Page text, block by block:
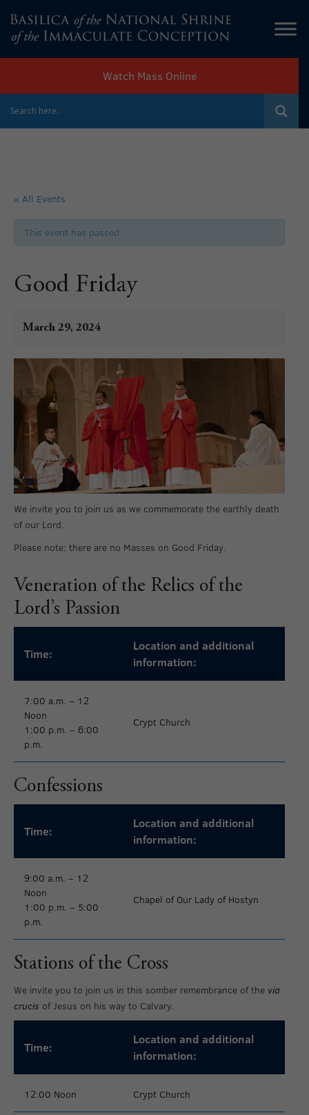
Watch Mass Online
« All Events
This event has passed.
Good Friday
March 29, 2024
We invite you to join us as we commemorate the earthly death
of our Lord.
Please note: there are no Masses on Good Friday.
Veneration of the Relics of the
Lord’s Passion
Time:
Location and additional
information:
7:00 a.m. – 12
Noon
1:00 p.m. – 6:00
p.m.
Crypt Church
Confessions
Time:
Location and additional
information:
9:00 a.m. – 12
Noon
1:00 p.m. – 5:00
p.m.
Chapel of Our Lady of Hostyn
Stations of the Cross
We invite you to join us in this somber remembrance of the via
crucis of Jesus on his way to Calvary.
Time:
Location and additional
information:
12:00 Noon Crypt Church